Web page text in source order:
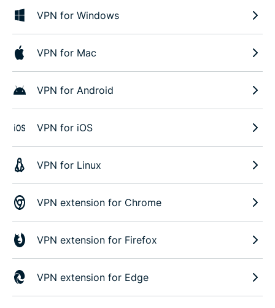
VPN for Windows
VPN for Mac
VPN for Android
VPN for iOS
VPN for Linux
VPN extension for Chrome
VPN extension for Firefox
VPN extension for Edge